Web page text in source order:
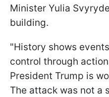
Minister Yulia
building.
"History shows
control through
President Trump is
The attack was not a